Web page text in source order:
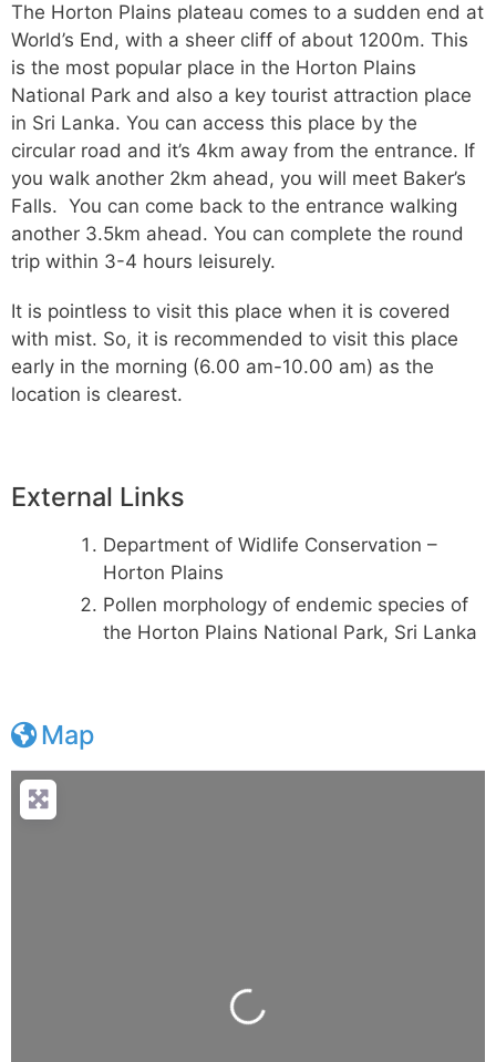
The Horton Plains plateau comes to a sudden end at
World’s End, with a sheer cliff of about 1200m. This
is the most popular place in the Horton Plains
National Park and also a key tourist attraction place
in Sri Lanka. You can access this place by the
circular road and it’s 4km away from the entrance. If
you walk another 2km ahead, you will meet Baker’s
Falls. You can come back to the entrance walking
another 3.5km ahead. You can complete the round
trip within 3-4 hours leisurely.
It is pointless to visit this place when it is covered
with mist. So, it is recommended to visit this place
early in the morning (6.00 am-10.00 am) as the
location is clearest.
External Links
Department of Widlife Conservation –
Horton Plains
Pollen morphology of endemic species of
the Horton Plains National Park, Sri Lanka
Map
Loading...